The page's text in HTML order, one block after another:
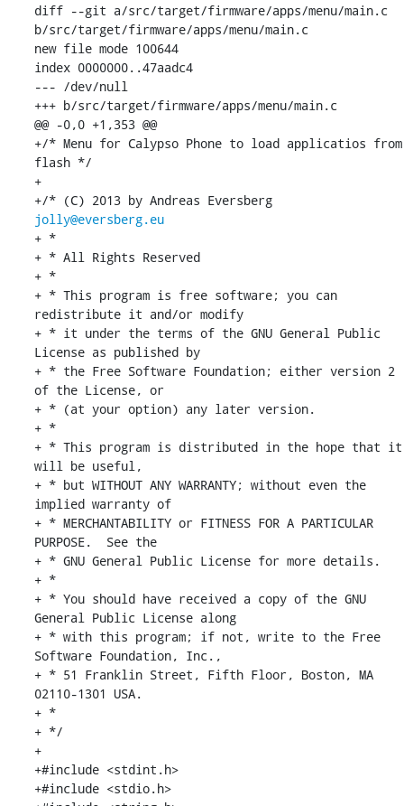
diff --git a/src/target/firmware/apps/menu/main.c
b/src/target/firmware/apps/menu/main.c
new file mode 100644
index 0000000..47aadc4
--- /dev/null
+++ b/src/target/firmware/apps/menu/main.c
@@ -0,0 +1,353 @@
+/* Menu for Calypso Phone to load applicatios from
flash */
+
+/* (C) 2013 by Andreas Eversberg
jolly@eversberg.eu
+ *
+ * All Rights Reserved
+ *
+ * This program is free software; you can
redistribute it and/or modify
+ * it under the terms of the GNU General Public
License as published by
+ * the Free Software Foundation; either version 2
of the License, or
+ * (at your option) any later version.
+ *
+ * This program is distributed in the hope that it
will be useful,
+ * but WITHOUT ANY WARRANTY; without even the
implied warranty of
+ * MERCHANTABILITY or FITNESS FOR A PARTICULAR
PURPOSE.  See the
+ * GNU General Public License for more details.
+ *
+ * You should have received a copy of the GNU
General Public License along
+ * with this program; if not, write to the Free
Software Foundation, Inc.,
+ * 51 Franklin Street, Fifth Floor, Boston, MA
02110-1301 USA.
+ *
+ */
+
+#include <stdint.h>
+#include <stdio.h>